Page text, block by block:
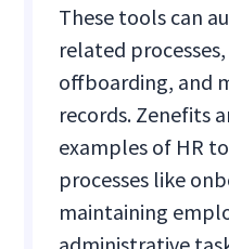
These tools can
related
offboarding, and
records. Zenefits
examples of HR
processes like
maintaining